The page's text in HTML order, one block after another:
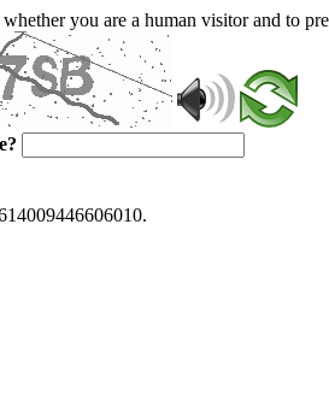
you are a human visitor and to